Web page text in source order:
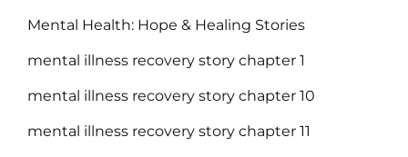
Mental Health: Hope & Healing Stories
mental illness recovery story chapter 1
mental illness recovery story chapter 10
mental illness recovery story chapter 11